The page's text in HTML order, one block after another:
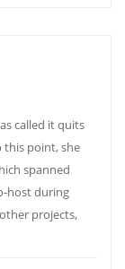
called it quits
this point, she
spanned
host during
projects,